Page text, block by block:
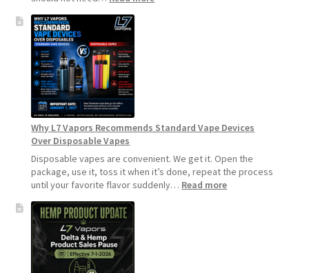
Why L7 Vapors Recommends Standard Vape Devices
Over Disposable Vapes
Disposable vapes are convenient. We get it. Open the
package, use it, toss it when it’s done, repeat the process
until your favorite flavor suddenly… Read more: